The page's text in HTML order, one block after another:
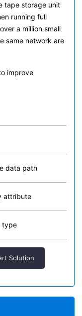
tape storage unit
running full
a million small
same network are
improve
data path
attribute
type
Solution